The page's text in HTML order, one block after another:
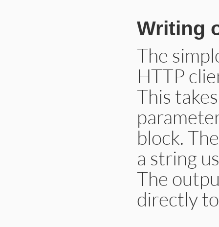
Writing
The
HTTP
This
block.
a string
The
directly